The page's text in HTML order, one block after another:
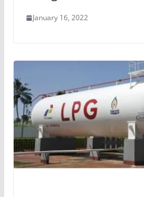
January 16, 2022